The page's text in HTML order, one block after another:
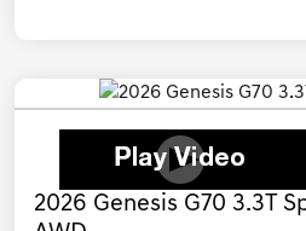
2026 Genesis G70 3.3T